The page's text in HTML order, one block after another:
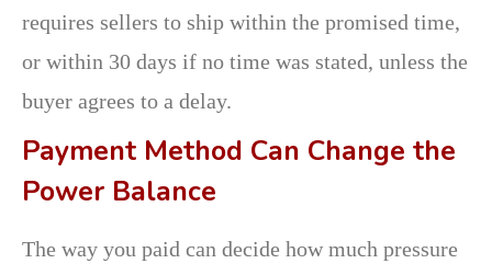
requires sellers to ship within the promised time,
or within 30 days if no time was stated, unless the
buyer agrees to a delay.
Payment Method Can Change the
Power Balance
The way you paid can decide how much pressure